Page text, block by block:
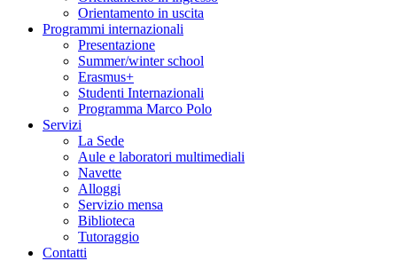
Orientamento in uscita
Programmi internazionali
Presentazione
Summer/winter school
Erasmus+
Studenti Internazionali
Programma Marco Polo
Servizi
La Sede
Aule e laboratori multimediali
Navette
Alloggi
Servizio mensa
Biblioteca
Tutoraggio
Contatti